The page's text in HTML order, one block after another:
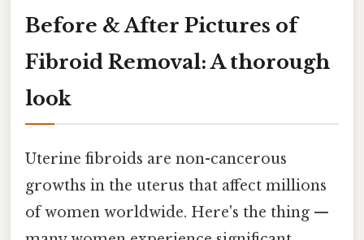
Before & After Pictures of
Fibroid Removal: A thorough
look
Uterine fibroids are non-cancerous
growths in the uterus that affect millions
of women worldwide. Here's the thing —